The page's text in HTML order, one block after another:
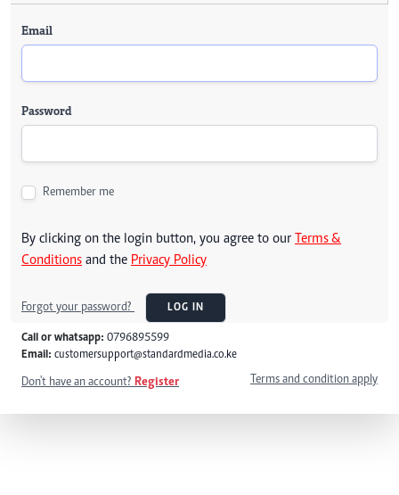
Email
Password
Remember me
By clicking on the login button, you agree to our Terms &
Conditions and the Privacy Policy
Forgot your password? LOG IN
Call or whatsapp: 0796895599
Email: customersupport@standardmedia.co.ke
Don't have an account? Register Terms and condition apply